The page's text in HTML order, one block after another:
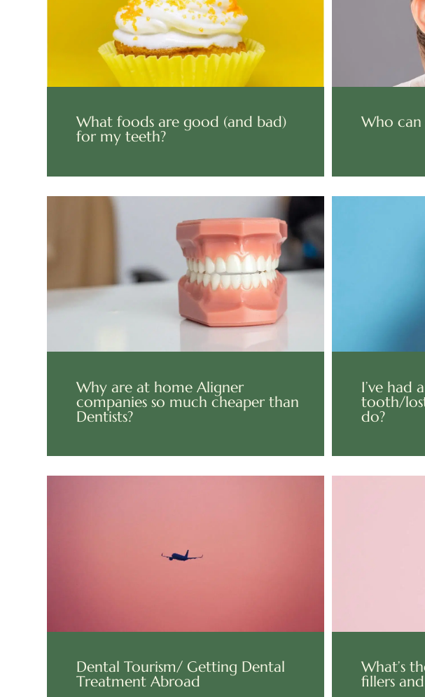
What foods are good (and bad)
for my teeth?
Who
Why are at home Aligner
companies so much cheaper than
Dentists?
I’ve had
tooth/
do?
Dental Tourism/ Getting Dental
Treatment Abroad
What’s
fillers